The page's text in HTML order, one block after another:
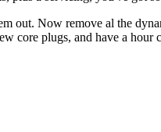
out. Now remove al the
core plugs, and have a hour